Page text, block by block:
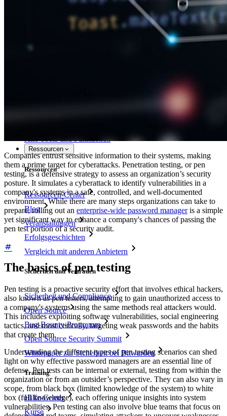
Unternehmensinterne Vorgaben
Alle Tools und Funktionen
Ressourcen
Ressourcen
Ressourcen-Center
Blog
Veranstaltungen
Erfolgsgeschichten
Vergleich mit anderen Anbietern
Sicherheit und Vertrauen
Sicherheit und Compliance
Open Source
Bug-Bounty-Programm
Open Source Security Summit
Whitepaper zur Sicherheit bei Bitwarden
Training
Hilfe-Center
Kurse
Companies entrust sensitive information to their systems, making
them a prime target for cyberattacks. Penetration testing, or pen
testing, is a defensive strategy to assess an organization’s security
posture. It simulates a cyberattack to identify vulnerabilities in a
company's systems in a safe, controlled, and well-documented
environment. While there are many steps organizations can take to
prepare, rolling out an enterprise-wide password manageris a simple
yet significant way to enhance a company's chances of passing the
pen test portion of a security audit.
The basics of pen testing
Pen testing is a proactive security effort that involves ethical hackers,
also known as pen testers, attempting to gain unauthorized access to
a company's systems using the same methods real attackers would.
This includes exploiting software vulnerabilities, social engineering
tactics, and most critically, targeting weak passwords and the habits
that create them.
Understanding the different types of pen testing scenarios can shed
light on why effective password managers are an essential line of
defense. Pen tests can be internal or external, testing from within the
organization or from an outsider’s perspective. They can also vary in
scope, from black box (limited knowledge of the system) to white
box (full knowledge), each offering unique insights into system
vulnerabilities. Pen testing can also involve blue teams that focus on